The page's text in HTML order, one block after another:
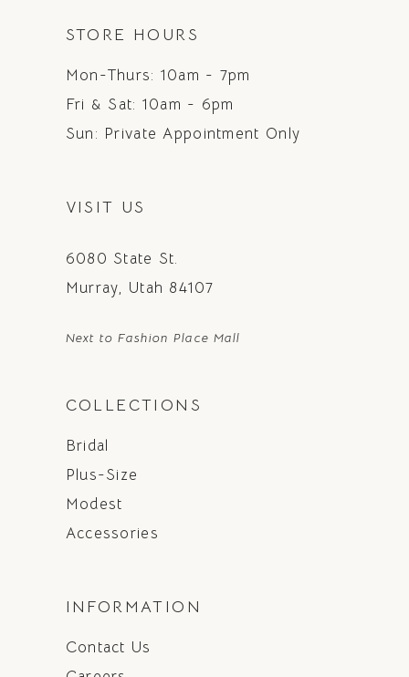
STORE HOURS
Mon-Thurs: 10am - 7pm
Fri & Sat: 10am - 6pm
Sun: Private Appointment Only
VISIT US
6080 State St.
Murray, Utah 84107
Next to Fashion Place Mall
COLLECTIONS
Bridal
Plus-Size
Modest
Accessories
INFORMATION
Contact Us